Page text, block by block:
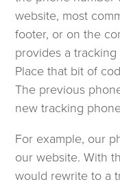
website, most
footer, or on the
provides a
Place that bit of
The previous
new tracking
For example, our
our website. With
would rewrite to a